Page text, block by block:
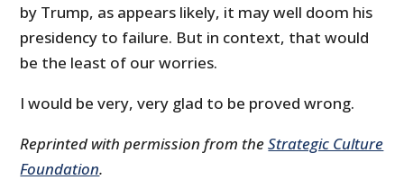
by Trump, as appears likely, it may well doom his
presidency to failure. But in context, that would
be the least of our worries.
I would be very, very glad to be proved wrong.
Reprinted with permission from theStrategic Culture
Foundation.